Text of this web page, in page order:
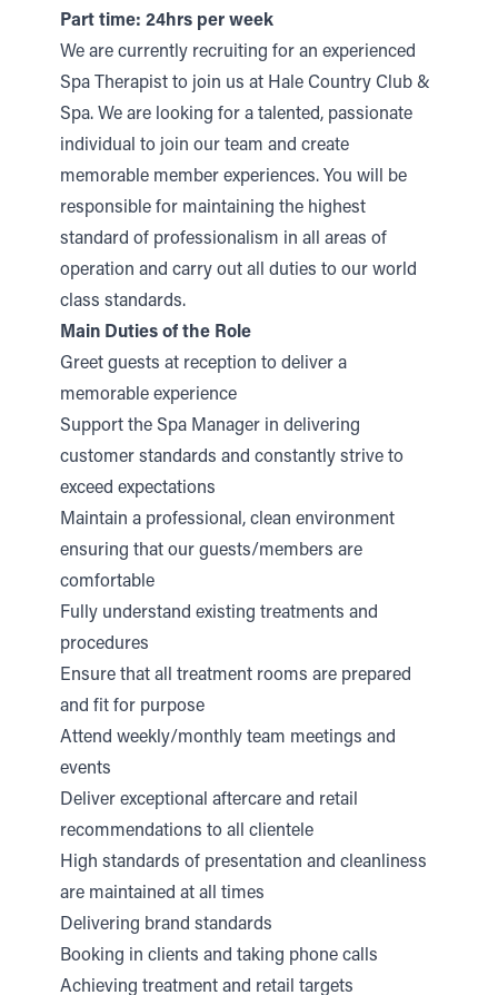
Part time: 24hrs per week
We are currently recruiting for an experienced
Spa Therapist to join us at Hale Country Club &
Spa. We are looking for a talented, passionate
individual to join our team and create
memorable member experiences. You will be
responsible for maintaining the highest
standard of professionalism in all areas of
operation and carry out all duties to our world
class standards.
Main Duties of the Role
Greet guests at reception to deliver a
memorable experience
Support the Spa Manager in delivering
customer standards and constantly strive to
exceed expectations
Maintain a professional, clean environment
ensuring that our guests/members are
comfortable
Fully understand existing treatments and
procedures
Ensure that all treatment rooms are prepared
and fit for purpose
Attend weekly/monthly team meetings and
events
Deliver exceptional aftercare and retail
recommendations to all clientele
High standards of presentation and cleanliness
are maintained at all times
Delivering brand standards
Booking in clients and taking phone calls
Achieving treatment and retail targets